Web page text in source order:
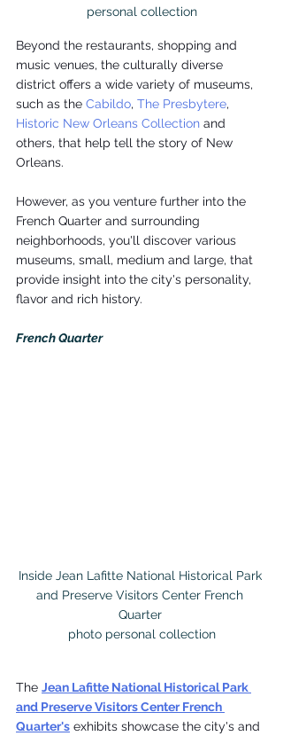
personal collection
Beyond the restaurants, shopping and
music venues, the culturally diverse
district offers a wide variety of museums,
such as the Cabildo, The Presbytere,
Historic New Orleans Collection and
others, that help tell the story of New
Orleans.
However, as you venture further into the
French Quarter and surrounding
neighborhoods, you'll discover various
museums, small, medium and large, that
provide insight into the city's personality,
flavor and rich history.
French Quarter
Inside Jean Lafitte National Historical Park
and Preserve Visitors Center French
Quarter
photo personal collection
The Jean Lafitte National Historical Park
and Preserve Visitors Center French
Quarter's exhibits showcase the city's and